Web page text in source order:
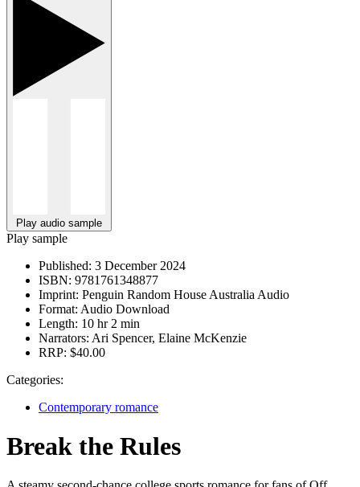
Play audio sample
Play sample
Published: 3 December 2024
ISBN: 9781761348877
Imprint: Penguin Random House Australia Audio
Format: Audio Download
Length: 10 hr 2 min
Narrators: Ari Spencer, Elaine McKenzie
RRP: $40.00
Categories:
Contemporary romance
Break the Rules